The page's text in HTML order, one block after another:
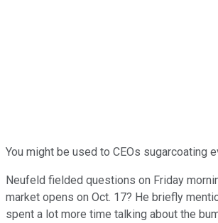
You might be used to CEOs sugarcoating
Neufeld fielded questions on Friday
market opens on Oct. 17? He briefly
spent a lot more time talking about the